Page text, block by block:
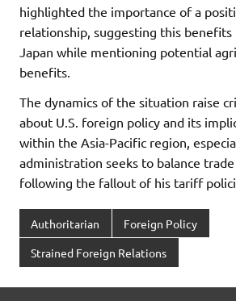
highlighted the importance of a
relationship, suggesting this benefits
Japan while mentioning potential
benefits.
The dynamics of the situation raise
about U.S. foreign policy and its
within the Asia-Pacific region,
administration seeks to balance
following the fallout of his tariff
Authoritarian Foreign Policy
Strained Foreign Relations